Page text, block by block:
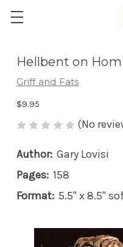
Hellbent on
Griff and Fats
$9.95
(No
Author: Gary Lovisi
Pages: 158
Format: 5.5" x 8.5"